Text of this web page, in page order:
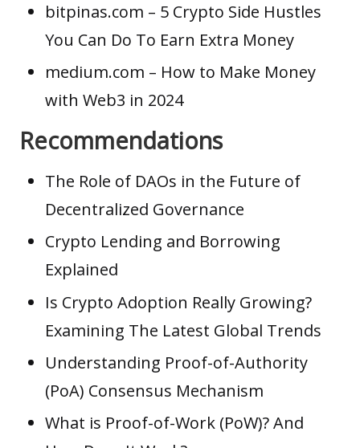
bitpinas.com – 5 Crypto Side Hustles
You Can Do To Earn Extra Money
medium.com – How to Make Money
with Web3 in 2024
Recommendations
The Role of DAOs in the Future of
Decentralized Governance
Crypto Lending and Borrowing
Explained
Is Crypto Adoption Really Growing?
Examining The Latest Global Trends
Understanding Proof-of-Authority
(PoA) Consensus Mechanism
What is Proof-of-Work (PoW)? And